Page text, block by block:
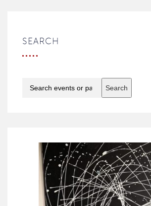
SEARCH
Search